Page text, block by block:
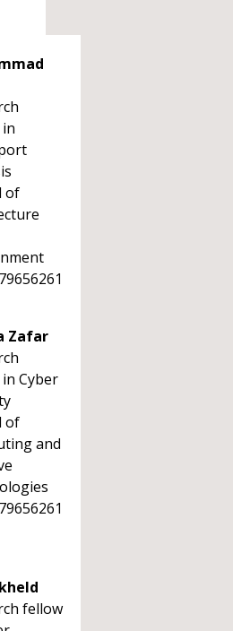
of
Zafar
Cyber
of
and
fellow